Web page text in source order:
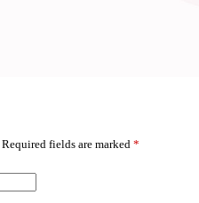
Required fields are marked *